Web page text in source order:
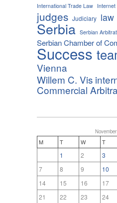
International Trade Law Internet
judges Judiciary law
Serbia Serbian
Serbian Chamber of
Success
Vienna
Willem C. Vis
Commercial
M T W T
1 2 3
7
8 9 10
14
15 16 17
21
22 23 24